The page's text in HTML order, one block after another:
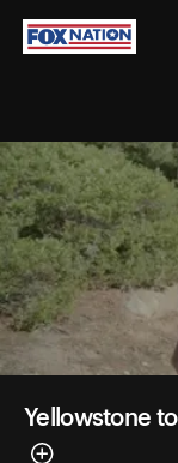
Yellowstone